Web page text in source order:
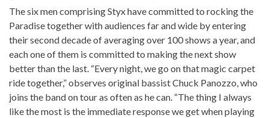
The six men comprising Styx have committed to rocking the
Paradise together with audiences far and wide by entering
their second decade of averaging over 100 shows a year, and
each one of them is committed to making the next show
better than the last. “Every night, we go on that magic carpet
ride together,” observes original bassist Chuck Panozzo, who
joins the band on tour as often as he can. “The thing I always
like the most is the immediate response we get when playing